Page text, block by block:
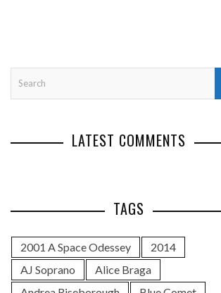
LATEST COMMENTS
TAGS
2001 A Space Odessey
2014
AJ Soprano
Alice Braga